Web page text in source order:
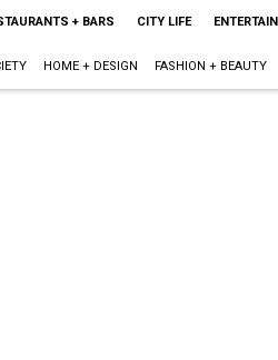
+ BARS CITY LIFE
HOME + DESIGN FASHION + BEAUTY